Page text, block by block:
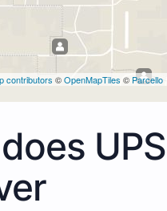
contributors ©OpenMapTiles © Parcello
UPS